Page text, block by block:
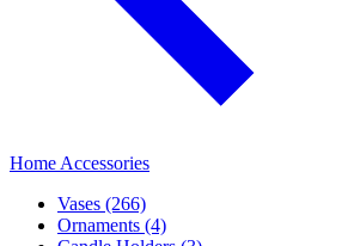
Home Accessories
Vases (266)
Ornaments (4)